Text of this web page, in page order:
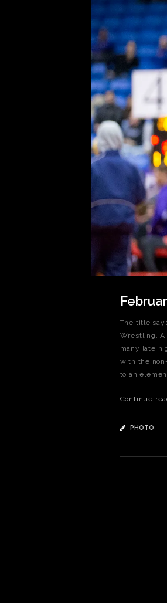
The title
Wrestling.
many late
with the
to an
Continue
PHOTO